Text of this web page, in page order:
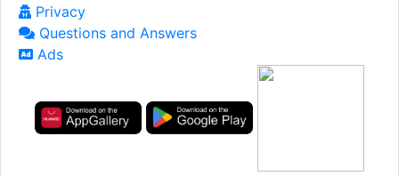
Privacy
Questions and Answers
Ads